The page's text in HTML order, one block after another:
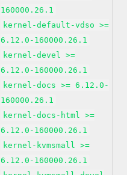
160000.26.1
kernel-default-vdso >=
6.12.0-160000.26.1
kernel-devel >=
6.12.0-160000.26.1
kernel-docs >= 6.12.0-
160000.26.1
kernel-docs-html >=
6.12.0-160000.26.1
kernel-kvmsmall >=
6.12.0-160000.26.1